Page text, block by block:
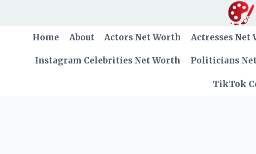
Home About Actors Net Worth Actresses Net
Instagram Celebrities Net Worth Politicians
TikTok